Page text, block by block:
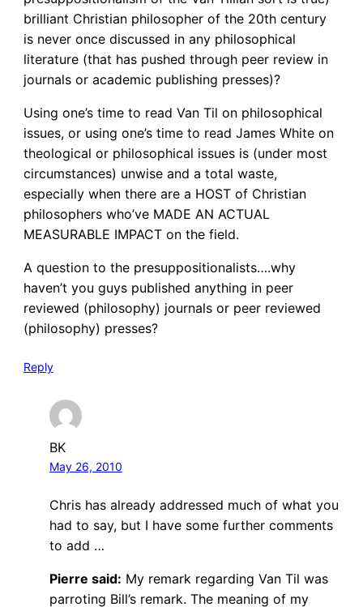
brilliant Christian philosopher of the 20th century
is never once discussed in any philosophical
literature (that has pushed through peer review in
journals or academic publishing presses)?
Using one’s time to read Van Til on philosophical
issues, or using one’s time to read James White on
theological or philosophical issues is (under most
circumstances) unwise and a total waste,
especially when there are a HOST of Christian
philosophers who’ve MADE AN ACTUAL
MEASURABLE IMPACT on the field.
A question to the presuppositionalists….why
haven’t you guys published anything in peer
reviewed (philosophy) journals or peer reviewed
(philosophy) presses?
Reply
BK
May 26, 2010
Chris has already addressed much of what you
had to say, but I have some further comments
to add …
Pierre said: My remark regarding Van Til was
parroting Bill’s remark. The meaning of my